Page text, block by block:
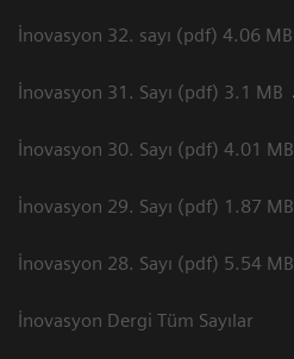
İnovasyon 32. sayı (pdf) 4.06 MB
İnovasyon 31. Sayı (pdf) 3.1 MB
İnovasyon 30. Sayı (pdf) 4.01 MB
İnovasyon 29. Sayı (pdf) 1.87 MB
İnovasyon 28. Sayı (pdf) 5.54 MB
İnovasyon Dergi Tüm Sayılar